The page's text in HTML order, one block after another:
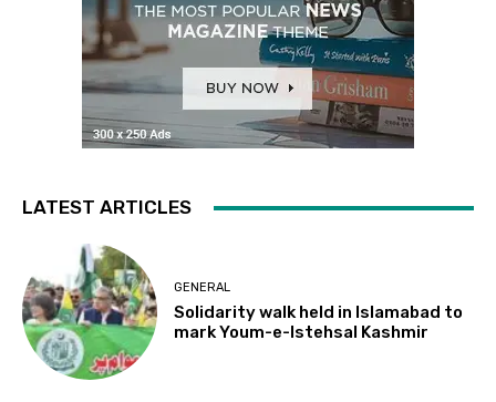
LATEST ARTICLES
GENERAL
Solidarity walk held in Islamabad to
mark Youm-e-Istehsal Kashmir